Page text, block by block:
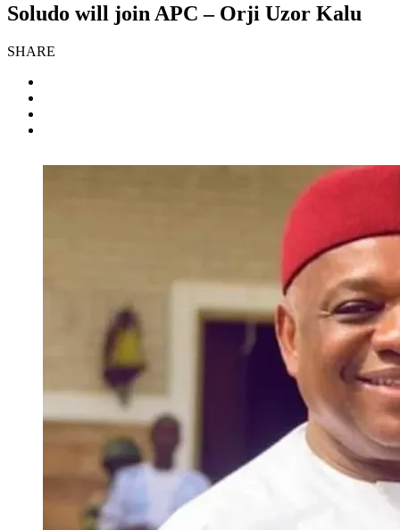
Soludo will join APC – Orji Uzor Kalu
SHARE